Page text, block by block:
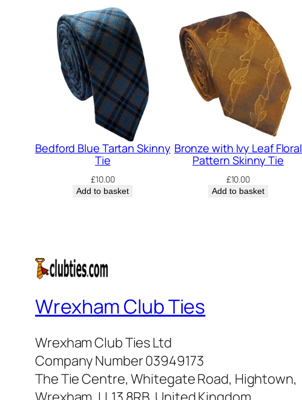
Bedford Blue Tartan Skinny
Tie
£10.00
Add to basket
Bronze with Ivy Leaf Floral
Pattern Skinny Tie
£10.00
Add to basket
Wrexham Club Ties
Wrexham Club Ties Ltd
Company Number 03949173
The Tie Centre, Whitegate Road, Hightown,